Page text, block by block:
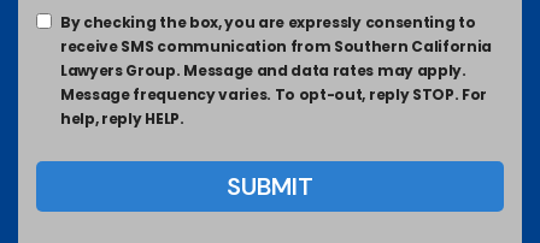
By checking the box, you are expressly consenting to
receive SMS communication from Southern California
Lawyers Group. Message and data rates may apply.
Message frequency varies. To opt-out, reply STOP. For
help, reply HELP.